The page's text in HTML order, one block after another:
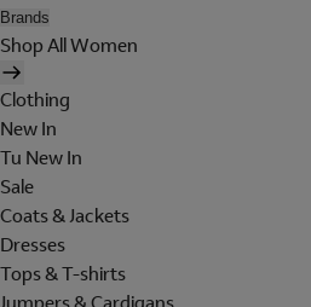
Brands
Shop All Women
Clothing
New In
Tu New In
Sale
Coats & Jackets
Dresses
Tops & T-shirts
Jumpers & Cardigans